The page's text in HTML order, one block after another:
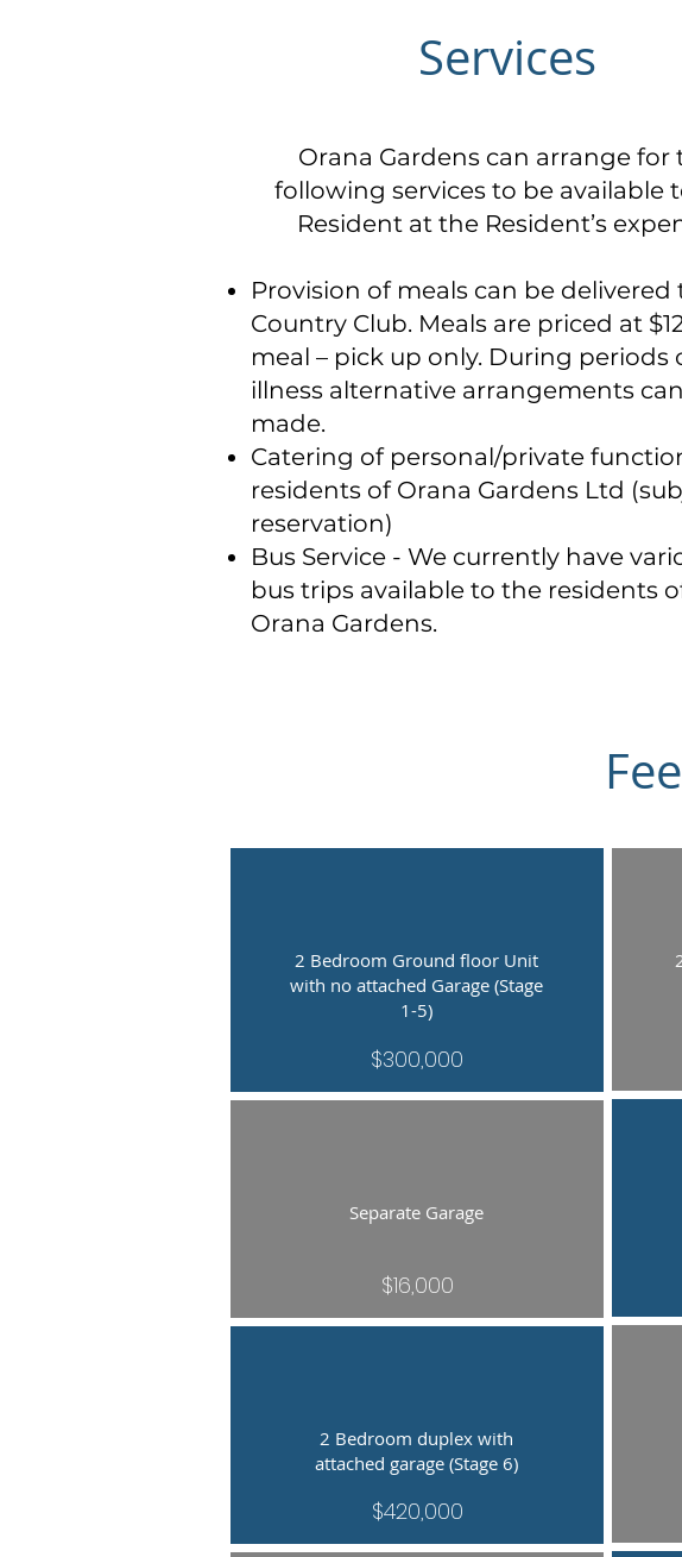
Services
Orana Gardens can arrange for
following services to be available
Resident at the Resident’s
Provision of meals can be delivered
Country Club. Meals are priced at
meal – pick up only. During periods
illness alternative arrangements
made.
Catering of personal/private
residents of Orana Gardens Ltd
reservation)
Bus Service - We currently have
bus trips available to the residents
Orana Gardens.
2 Bedroom Ground floor Unit
with no attached Garage (Stage
1-5)
$300,000
Separate Garage
$16,000
2 Bedroom duplex with
attached garage (Stage 6)
$420,000